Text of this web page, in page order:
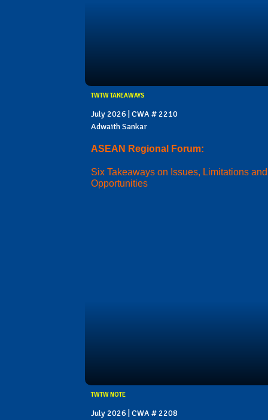
TWTW TAKEAWAYS
July 2026 | CWA # 2210
Adwaith Sankar
ASEAN Regional Forum:
Six Takeaways on Issues, Limitations and
Opportunities
TWTW NOTE
July 2026 | CWA # 2208